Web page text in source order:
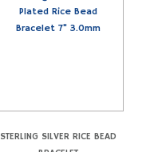
STERLING SILVER RICE BEAD